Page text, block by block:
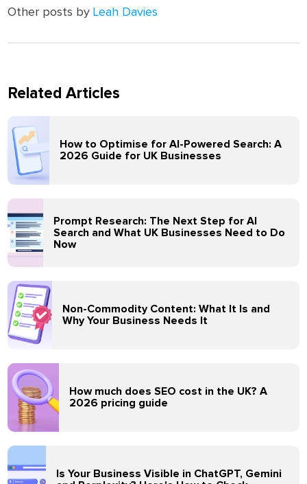
Other posts by Leah Davies
Related Articles
How to Optimise for AI-Powered Search: A
2026 Guide for UK Businesses
Prompt Research: The Next Step for AI
Search and What UK Businesses Need to Do
Now
Non-Commodity Content: What It Is and
Why Your Business Needs It
How much does SEO cost in the UK? A
2026 pricing guide
Is Your Business Visible in ChatGPT, Gemini